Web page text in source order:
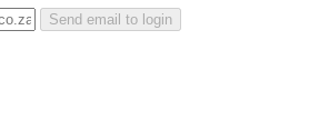
Send email to login